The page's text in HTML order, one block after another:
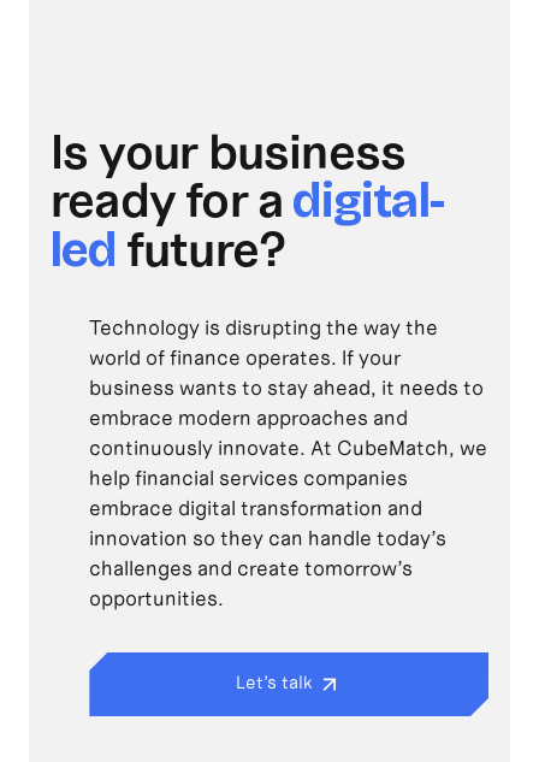
Is your business
ready for a digital-
led future?
Technology is disrupting the way the
world of finance operates. If your
business wants to stay ahead, it needs to
embrace modern approaches and
continuously innovate. At CubeMatch, we
help financial services companies
embrace digital transformation and
innovation so they can handle today’s
challenges and create tomorrow’s
opportunities.
Let’s talk